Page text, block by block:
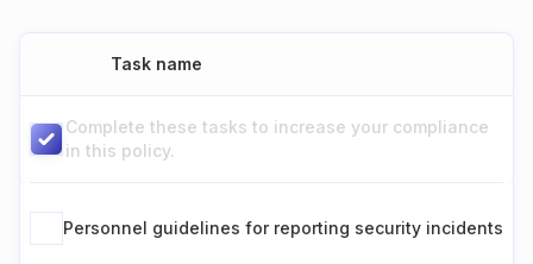
Task name
Complete these tasks to increase your compliance
in this policy.
Personnel guidelines for reporting security incidents